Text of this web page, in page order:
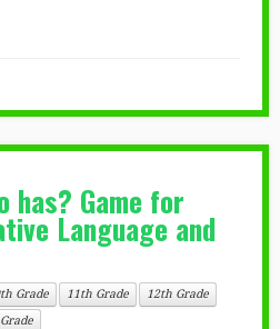
has? Game for
Language and
Grade 11th Grade
12th Grade